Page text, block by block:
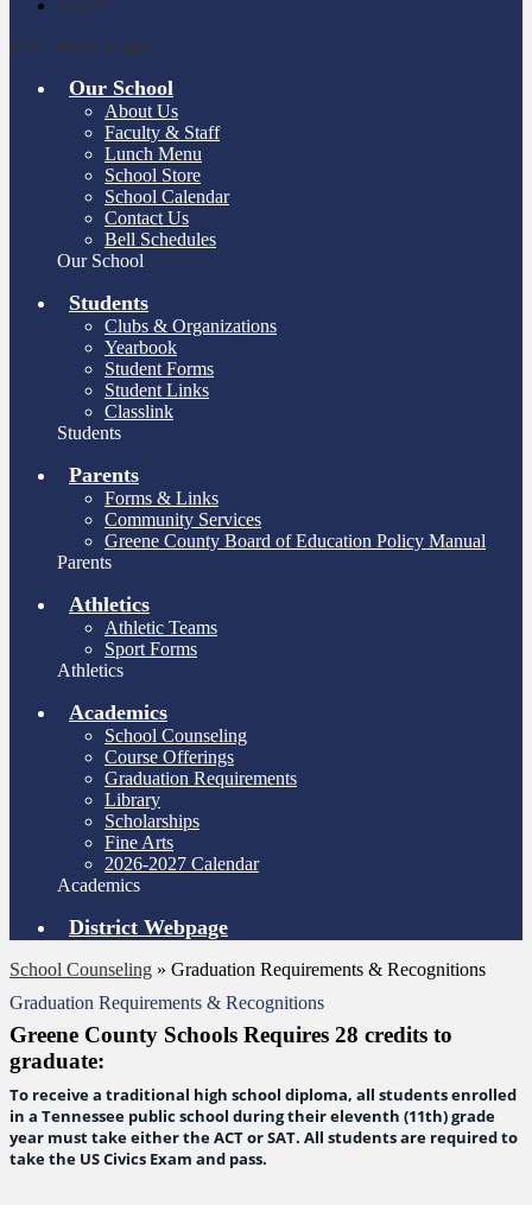
Search
Main Menu Toggle
Our School
About Us
Faculty & Staff
Lunch Menu
School Store
School Calendar
Contact Us
Bell Schedules
Our School
Students
Clubs & Organizations
Yearbook
Student Forms
Student Links
Classlink
Students
Parents
Forms & Links
Community Services
Greene County Board of Education Policy Manual
Parents
Athletics
Athletic Teams
Sport Forms
Athletics
Academics
School Counseling
Course Offerings
Graduation Requirements
Library
Scholarships
Fine Arts
2026-2027 Calendar
Academics
District Webpage
School Counseling » Graduation Requirements & Recognitions
Graduation Requirements & Recognitions
Greene County Schools Requires 28 credits to
graduate:
To receive a traditional high school diploma, all students enrolled
in a Tennessee public school during their eleventh (11th) grade
year must take either the ACT or SAT. All students are required to
take the US Civics Exam and pass.